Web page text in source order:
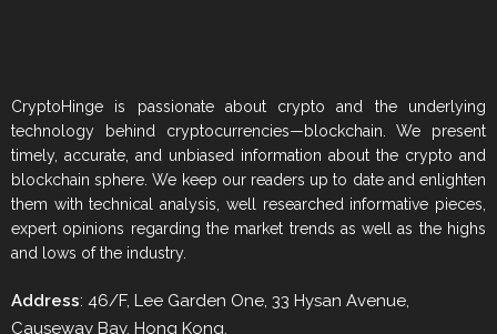
CryptoHinge is passionate about crypto and the underlying
technology behind cryptocurrencies—blockchain. We present
timely, accurate, and unbiased information about the crypto and
blockchain sphere. We keep our readers up to date and enlighten
them with technical analysis, well researched informative pieces,
expert opinions regarding the market trends as well as the highs
and lows of the industry.
Address: 46/F, Lee Garden One, 33 Hysan Avenue,
Causeway Bay, Hong Kong.